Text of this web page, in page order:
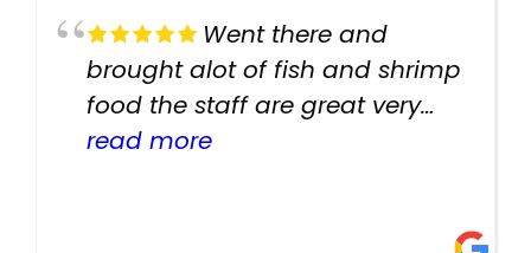
Went there and
brought alot of fish and shrimp
food the staff are great very
helpful there fish are very
read more